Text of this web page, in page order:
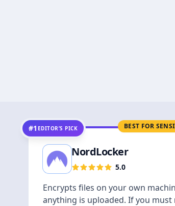
BEST FOR
#1 EDITOR’S PICK
NordLocker
5.0
Encrypts files on your own
anything is uploaded. If you must